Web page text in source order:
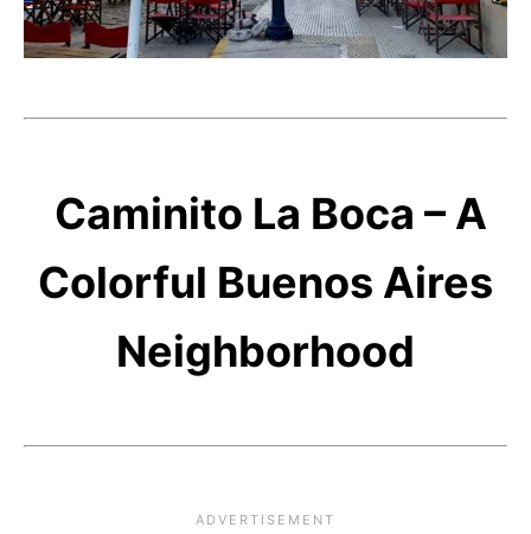
Caminito La Boca – A
Colorful Buenos Aires
Neighborhood